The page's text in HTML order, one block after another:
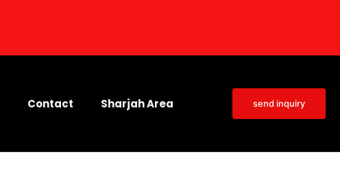
Contact Sharjah Area send inquiry